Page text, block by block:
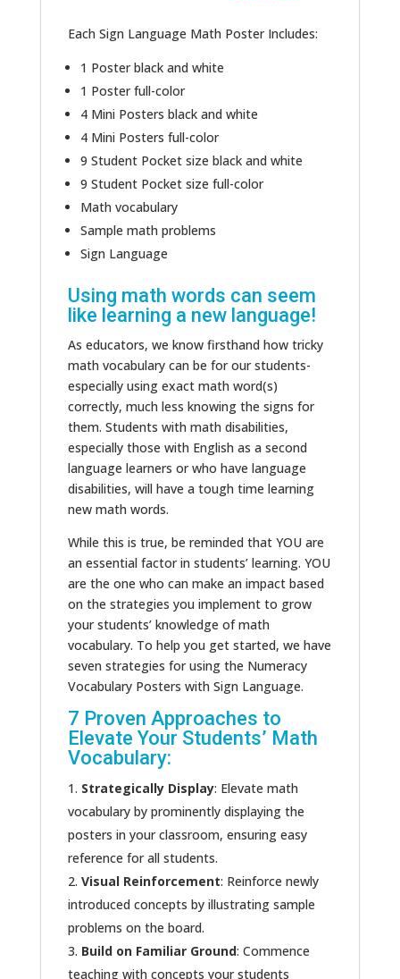
Each Sign Language Math Poster Includes:
1 Poster black and white
1 Poster full-color
4 Mini Posters black and white
4 Mini Posters full-color
9 Student Pocket size black and white
9 Student Pocket size full-color
Math vocabulary
Sample math problems
Sign Language
Using math words can seem
like learning a new language!
As educators, we know firsthand how tricky
math vocabulary can be for our students-
especially using exact math word(s)
correctly, much less knowing the signs for
them. Students with math disabilities,
especially those with English as a second
language learners or who have language
disabilities, will have a tough time learning
new math words.
While this is true, be reminded that YOU are
an essential factor in students’ learning. YOU
are the one who can make an impact based
on the strategies you implement to grow
your students’ knowledge of math
vocabulary. To help you get started, we have
seven strategies for using the Numeracy
Vocabulary Posters with Sign Language.
7 Proven Approaches to
Elevate Your Students’ Math
Vocabulary:
Strategically Display: Elevate math
vocabulary by prominently displaying the
posters in your classroom, ensuring easy
reference for all students.
Visual Reinforcement: Reinforce newly
introduced concepts by illustrating sample
problems on the board.
Build on Familiar Ground: Commence
teaching with concepts your students